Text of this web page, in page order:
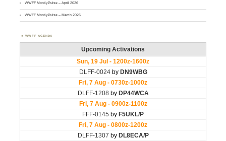
WWFF MontlyPulse – April 2026
WWFF MontlyPulse – March 2026
WWFF AGENDA